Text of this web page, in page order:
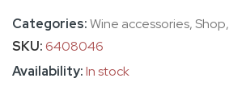
Categories:Wine accessories, Shop,
SKU 6408046
In stock